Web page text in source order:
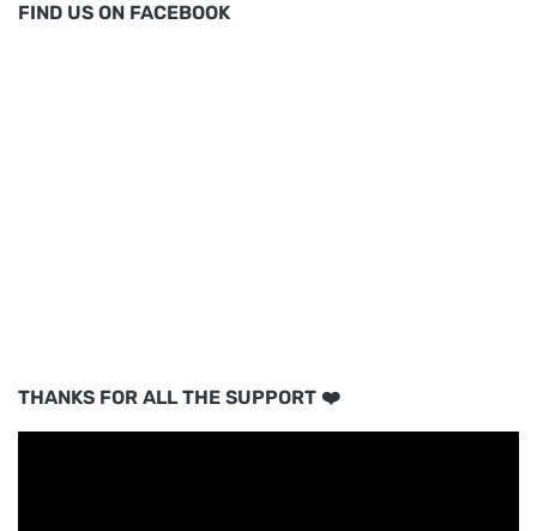
FIND US ON FACEBOOK
THANKS FOR ALL THE SUPPORT ❤️